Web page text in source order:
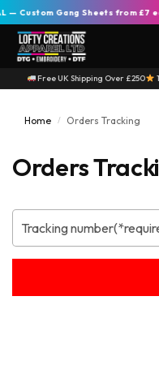
— Custom Gang Sheets from £7
Free UK Shipping Over £250
Home / Orders Tracking
Orders